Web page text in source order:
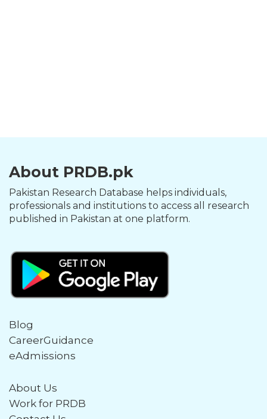
About PRDB.pk
Pakistan Research Database helps individuals,
professionals and institutions to access all research
published in Pakistan at one platform.
Blog
CareerGuidance
eAdmissions
About Us
Work for PRDB